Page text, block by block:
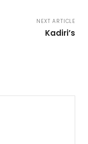
NEXT ARTICLE
Kadiri’s